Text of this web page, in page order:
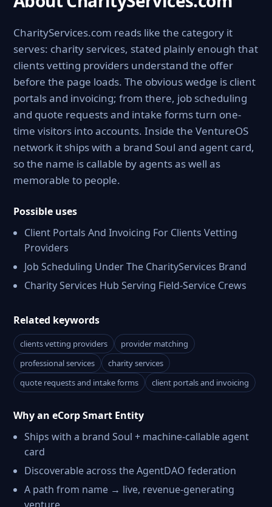
CharityServices.com reads like the category it
serves: charity services, stated plainly enough that
clients vetting providers understand the offer
before the page loads. The obvious wedge is client
portals and invoicing; from there, job scheduling
and quote requests and intake forms turn one-
time visitors into accounts. Inside the VentureOS
network it ships with a brand Soul and agent card,
so the name is callable by agents as well as
memorable to people.
Possible uses
Client Portals And Invoicing For Clients Vetting
Providers
Job Scheduling Under The CharityServices Brand
Charity Services Hub Serving Field-Service Crews
Related keywords
clients vetting providers
provider matching
professional services
charity services
quote requests and intake forms
client portals and invoicing
Why an eCorp Smart Entity
Ships with a brand Soul + machine-callable agent
card
Discoverable across the AgentDAO federation
A path from name → live, revenue-generating